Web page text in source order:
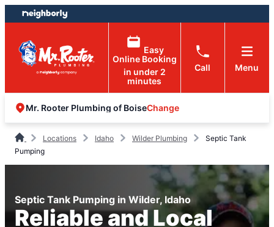
Skip
to
content
Skip
to
footer
Easy
Online Booking
in under 2
minutes
Call Menu
Mr. Rooter Plumbing of BoiseChange
Locations Idaho Wilder Plumbing
Septic Tank
Pumping
Septic Tank Pumping in Wilder, Idaho
Reliable and Local